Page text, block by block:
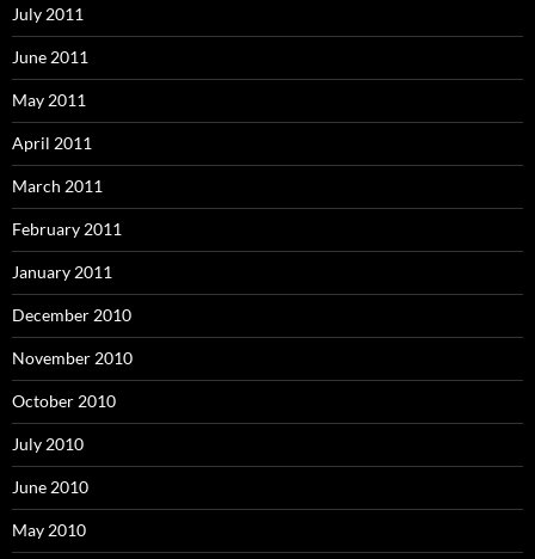
July 2011
June 2011
May 2011
April 2011
March 2011
February 2011
January 2011
December 2010
November 2010
October 2010
July 2010
June 2010
May 2010